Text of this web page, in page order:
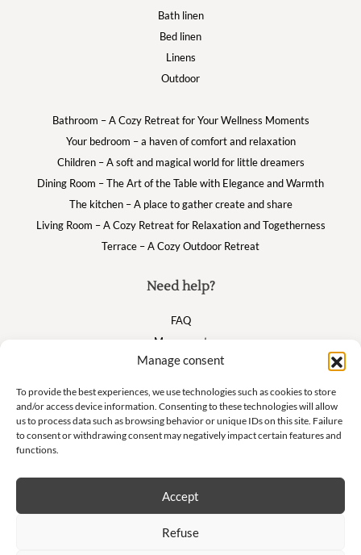
Manage consent
To provide the best experiences, we use technologies such as cookies to store
and/or access device information. Consenting to these technologies will allow
us to process data such as browsing behavior or unique IDs on this site. Failure
to consent or withdrawing consent may negatively impact certain features and
functions.
Accept
Refuse
Need help?
FAQ
My account
Cart
Suivez nous
Bath linen
Bed linen
Linens
Outdoor
Bathroom – A Cozy Retreat for Your Wellness Moments
Your bedroom – a haven of comfort and relaxation
Children – A soft and magical world for little dreamers
Dining Room – The Art of the Table with Elegance and Warmth
The kitchen – A place to gather create and share
Living Room – A Cozy Retreat for Relaxation and Togetherness
Terrace – A Cozy Outdoor Retreat
Newsletter
Don't miss our exclusive offers and private sales!